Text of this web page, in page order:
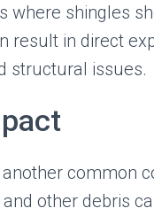
where shingles
result in direct
structural issues.
common
other debris